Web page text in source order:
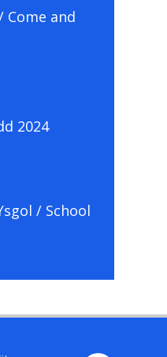
Come and
2024
/ School